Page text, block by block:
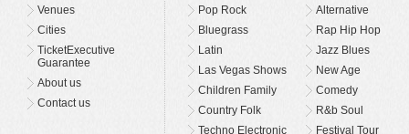
Venues
Cities
TicketExecutive
Guarantee
About us
Contact us
Pop Rock
Alternative
Bluegrass
Rap Hip Hop
Latin
Jazz Blues
Las Vegas Shows
New Age
Children Family
Comedy
Country Folk
R&b Soul
Techno Electronic
Festival Tour